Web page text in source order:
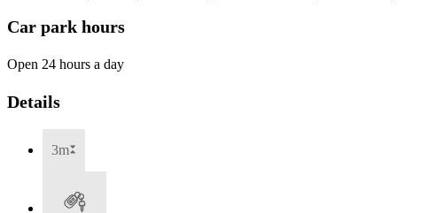
Car park hours
Open 24 hours a day
Details
3m